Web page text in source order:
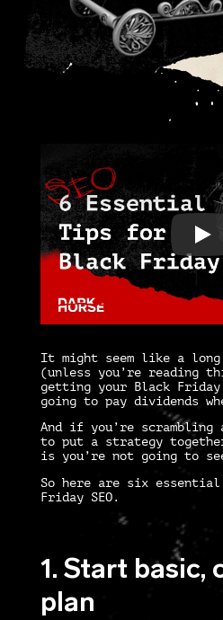
It might seem like a
(unless you’re reading
getting your Black Friday
going to pay dividends
And if you’re
to put a strategy
is you’re not going to
So here are six
Friday SEO .
1. Start basic,
plan